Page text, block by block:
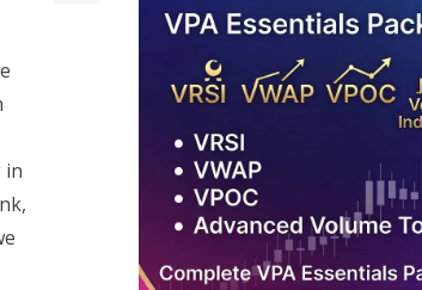
in